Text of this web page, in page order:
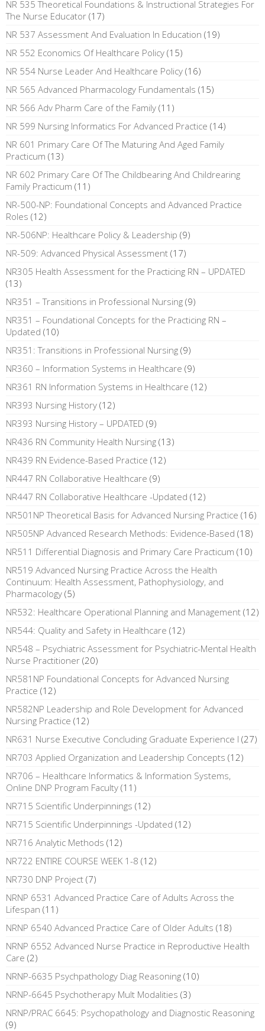
NR 535 Theoretical Foundations & Instructional Strategies For
The Nurse Educator (17)
NR 537 Assessment And Evaluation In Education (19)
NR 552 Economics Of Healthcare Policy (15)
NR 554 Nurse Leader And Healthcare Policy (16)
NR 565 Advanced Pharmacology Fundamentals (15)
NR 566 Adv Pharm Care of the Family (11)
NR 599 Nursing Informatics For Advanced Practice (14)
NR 601 Primary Care Of The Maturing And Aged Family
Practicum (13)
NR 602 Primary Care Of The Childbearing And Childrearing
Family Practicum (11)
NR-500-NP: Foundational Concepts and Advanced Practice
Roles (12)
NR-506NP: Healthcare Policy & Leadership (9)
NR-509: Advanced Physical Assessment (17)
NR305 Health Assessment for the Practicing RN – UPDATED
(13)
NR351 – Transitions in Professional Nursing (9)
NR351 – Foundational Concepts for the Practicing RN –
Updated (10)
NR351: Transitions in Professional Nursing (9)
NR360 – Information Systems in Healthcare (9)
NR361 RN Information Systems in Healthcare (12)
NR393 Nursing History (12)
NR393 Nursing History – UPDATED (9)
NR436 RN Community Health Nursing (13)
NR439 RN Evidence-Based Practice (12)
NR447 RN Collaborative Healthcare (9)
NR447 RN Collaborative Healthcare -Updated (12)
NR501NP Theoretical Basis for Advanced Nursing Practice (16)
NR505NP Advanced Research Methods: Evidence-Based (18)
NR511 Differential Diagnosis and Primary Care Practicum (10)
NR519 Advanced Nursing Practice Across the Health
Continuum: Health Assessment, Pathophysiology, and
Pharmacology (5)
NR532: Healthcare Operational Planning and Management (12)
NR544: Quality and Safety in Healthcare (12)
NR548 – Psychiatric Assessment for Psychiatric-Mental Health
Nurse Practitioner (20)
NR581NP Foundational Concepts for Advanced Nursing
Practice (12)
NR582NP Leadership and Role Development for Advanced
Nursing Practice (12)
NR631 Nurse Executive Concluding Graduate Experience I (27)
NR703 Applied Organization and Leadership Concepts (12)
NR706 – Healthcare Informatics & Information Systems,
Online DNP Program Faculty (11)
NR715 Scientific Underpinnings (12)
NR715 Scientific Underpinnings -Updated (12)
NR716 Analytic Methods (12)
NR722 ENTIRE COURSE WEEK 1-8 (12)
NR730 DNP Project (7)
NRNP 6531 Advanced Practice Care of Adults Across the
Lifespan (11)
NRNP 6540 Advanced Practice Care of Older Adults (18)
NRNP 6552 Advanced Nurse Practice in Reproductive Health
Care (2)
NRNP-6635 Psychpathology Diag Reasoning (10)
NRNP-6645 Psychotherapy Mult Modalities (3)
NRNP/PRAC 6645: Psychopathology and Diagnostic Reasoning
(9)